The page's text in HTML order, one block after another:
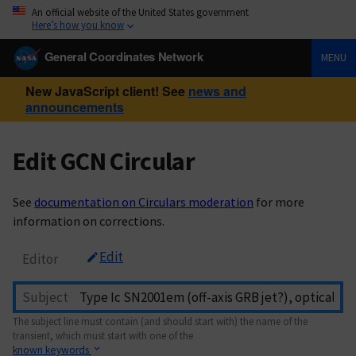
An official website of the United States government
Here’s how you know
General Coordinates Network MENU
New JavaScript client! See news and
announcements
Edit GCN Circular
See documentation on Circulars moderation for more
information on corrections.
Editor Edit
Subject
The subject line must contain (and should start with) the name of the
transient, which must start with one of the
known keywords